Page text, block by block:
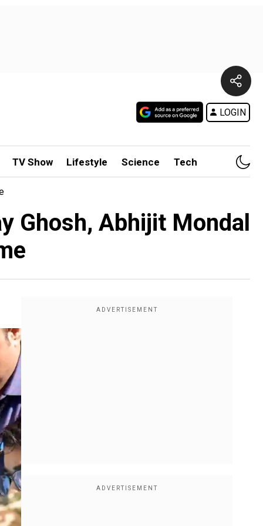
LOGIN
TV Show Lifestyle Science Tech
Ghosh, Abhijit Mondal